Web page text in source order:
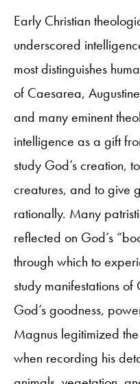
Early Christian
underscored
most distinguishes
of Caesarea,
and many eminent
intelligence as a gift
study God’s creation,
creatures, and to give
rationally. Many
reflected on God’s
through which to
study manifestations
God’s goodness,
Magnus legitimized
when recording his